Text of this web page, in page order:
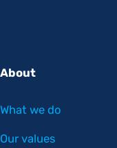
About
What we do
Our values